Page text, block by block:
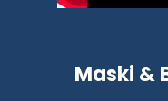
Maski &